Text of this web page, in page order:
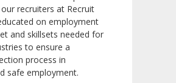
recruiters at Recruit
on employment
and skillsets needed for
to ensure a
process in
safe employment.